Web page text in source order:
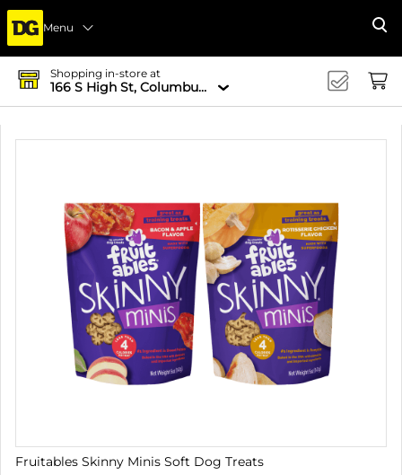
Menu
Shopping in-store at
166 S High St, Columbus, OH 43215-4502
Fruitables Skinny Minis Soft Dog Treats